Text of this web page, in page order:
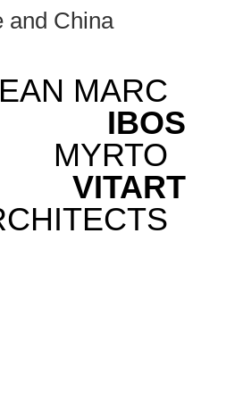
MARC
IBOS
MYRTO
VITART
and China